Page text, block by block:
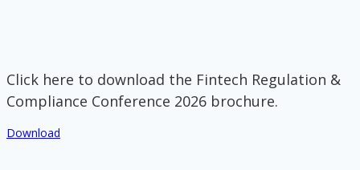
Click here to download the Fintech Regulation &
Compliance Conference 2026 brochure.
Download